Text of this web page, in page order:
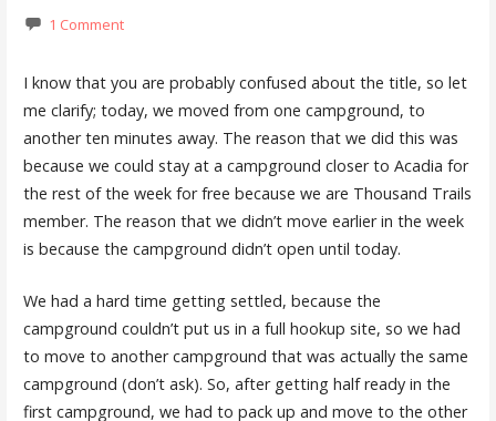
1 Comment
I know that you are probably confused about the title, so let
me clarify; today, we moved from one campground, to
another ten minutes away. The reason that we did this was
because we could stay at a campground closer to Acadia for
the rest of the week for free because we are Thousand Trails
member. The reason that we didn’t move earlier in the week
is because the campground didn’t open until today.
We had a hard time getting settled, because the
campground couldn’t put us in a full hookup site, so we had
to move to another campground that was actually the same
campground (don’t ask). So, after getting half ready in the
first campground, we had to pack up and move to the other